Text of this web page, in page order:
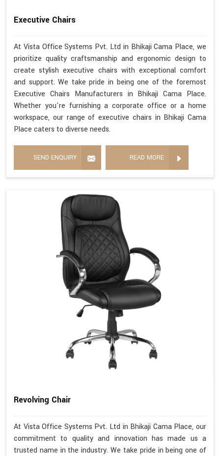
Executive Chairs
At Vista Office Systems Pvt. Ltd in Bhikaji Cama Place, we
prioritize quality craftsmanship and ergonomic design to
create stylish executive chairs with exceptional comfort
and support. We take pride in being one of the foremost
Executive Chairs Manufacturers in Bhikaji Cama Place.
Whether you're furnishing a corporate office or a home
workspace, our range of executive chairs in Bhikaji Cama
Place caters to diverse needs.
SEND ENQUIRY READ MORE
Revolving Chair
At Vista Office Systems Pvt. Ltd in Bhikaji Cama Place, our
commitment to quality and innovation has made us a
trusted name in the industry. We take pride in being one of